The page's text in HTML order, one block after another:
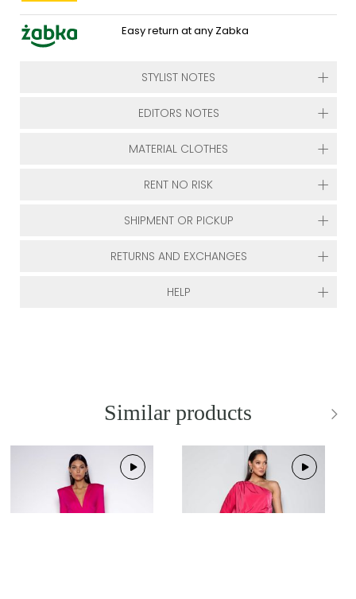
Easy return at any Zabka
STYLIST NOTES
EDITORS NOTES
MATERIAL CLOTHES
RENT NO RISK
SHIPMENT OR PICKUP
RETURNS AND EXCHANGES
HELP
Similar products